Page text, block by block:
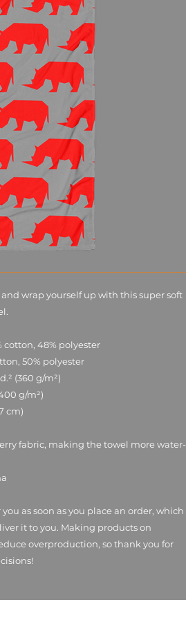
wrap yourself up with this super soft
cotton, 48% polyester
50% polyester
(360 g/m²)
g/m²)
cm)
fabric, making the towel more water-
as soon as you place an order, which
it to you. Making products on
overproduction, so thank you for